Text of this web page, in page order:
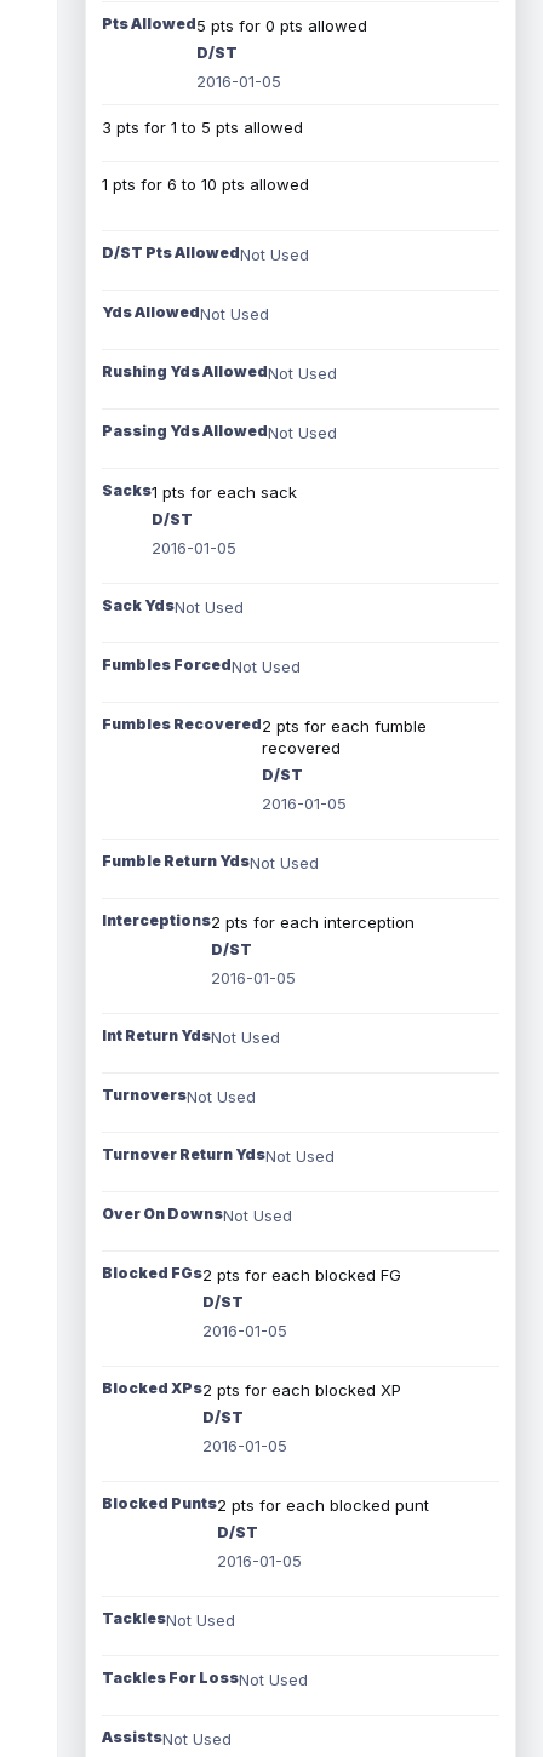
Pts Allowed5 pts for 0 pts allowed
D/ST
2016-01-05
3 pts for 1 to 5 pts allowed
1 pts for 6 to 10 pts allowed
D/ST Pts AllowedNot Used
Yds AllowedNot Used
Rushing Yds AllowedNot Used
Passing Yds AllowedNot Used
Sacks1 pts for each sack
D/ST
2016-01-05
Sack YdsNot Used
Fumbles ForcedNot Used
Fumbles Recovered2 pts for each fumble
recovered
D/ST
2016-01-05
Fumble Return YdsNot Used
Interceptions2 pts for each interception
D/ST
2016-01-05
Int Return YdsNot Used
TurnoversNot Used
Turnover Return YdsNot Used
Over On DownsNot Used
Blocked FGs2 pts for each blocked FG
D/ST
2016-01-05
Blocked XPs2 pts for each blocked XP
D/ST
2016-01-05
Blocked Punts2 pts for each blocked punt
D/ST
2016-01-05
TacklesNot Used
Tackles For LossNot Used
AssistsNot Used